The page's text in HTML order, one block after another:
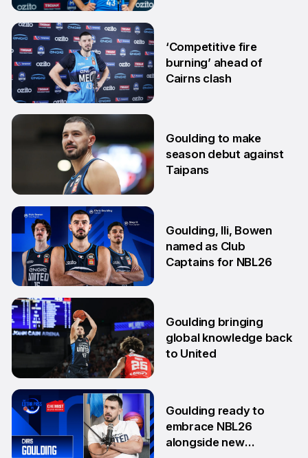
10 Dec
22 Oct
‘Competitive fire
burning’ ahead of
Cairns clash
10 Oct
Goulding to make
season debut against
Taipans
17 Sep
Goulding, Ili, Bowen
named as Club
Captains for NBL26
18 Aug
Goulding bringing
global knowledge back
to United
Goulding ready to
embrace NBL26
alongside new